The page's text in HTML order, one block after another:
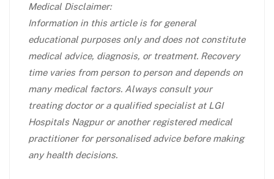
Medical Disclaimer:
Information in this article is for general
educational purposes only and does not constitute
medical advice, diagnosis, or treatment. Recovery
time varies from person to person and depends on
many medical factors. Always consult your
treating doctor or a qualified specialist at LGI
Hospitals Nagpur or another registered medical
practitioner for personalised advice before making
any health decisions.​